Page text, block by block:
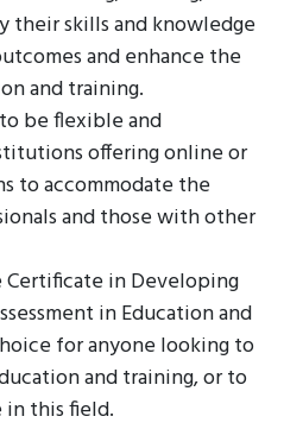
their skills and knowledge
and enhance the
and training.
be flexible and
offering online or
to accommodate the
and those with other
Certificate in Developing
in Education and
for anyone looking to
and training, or to
this field.